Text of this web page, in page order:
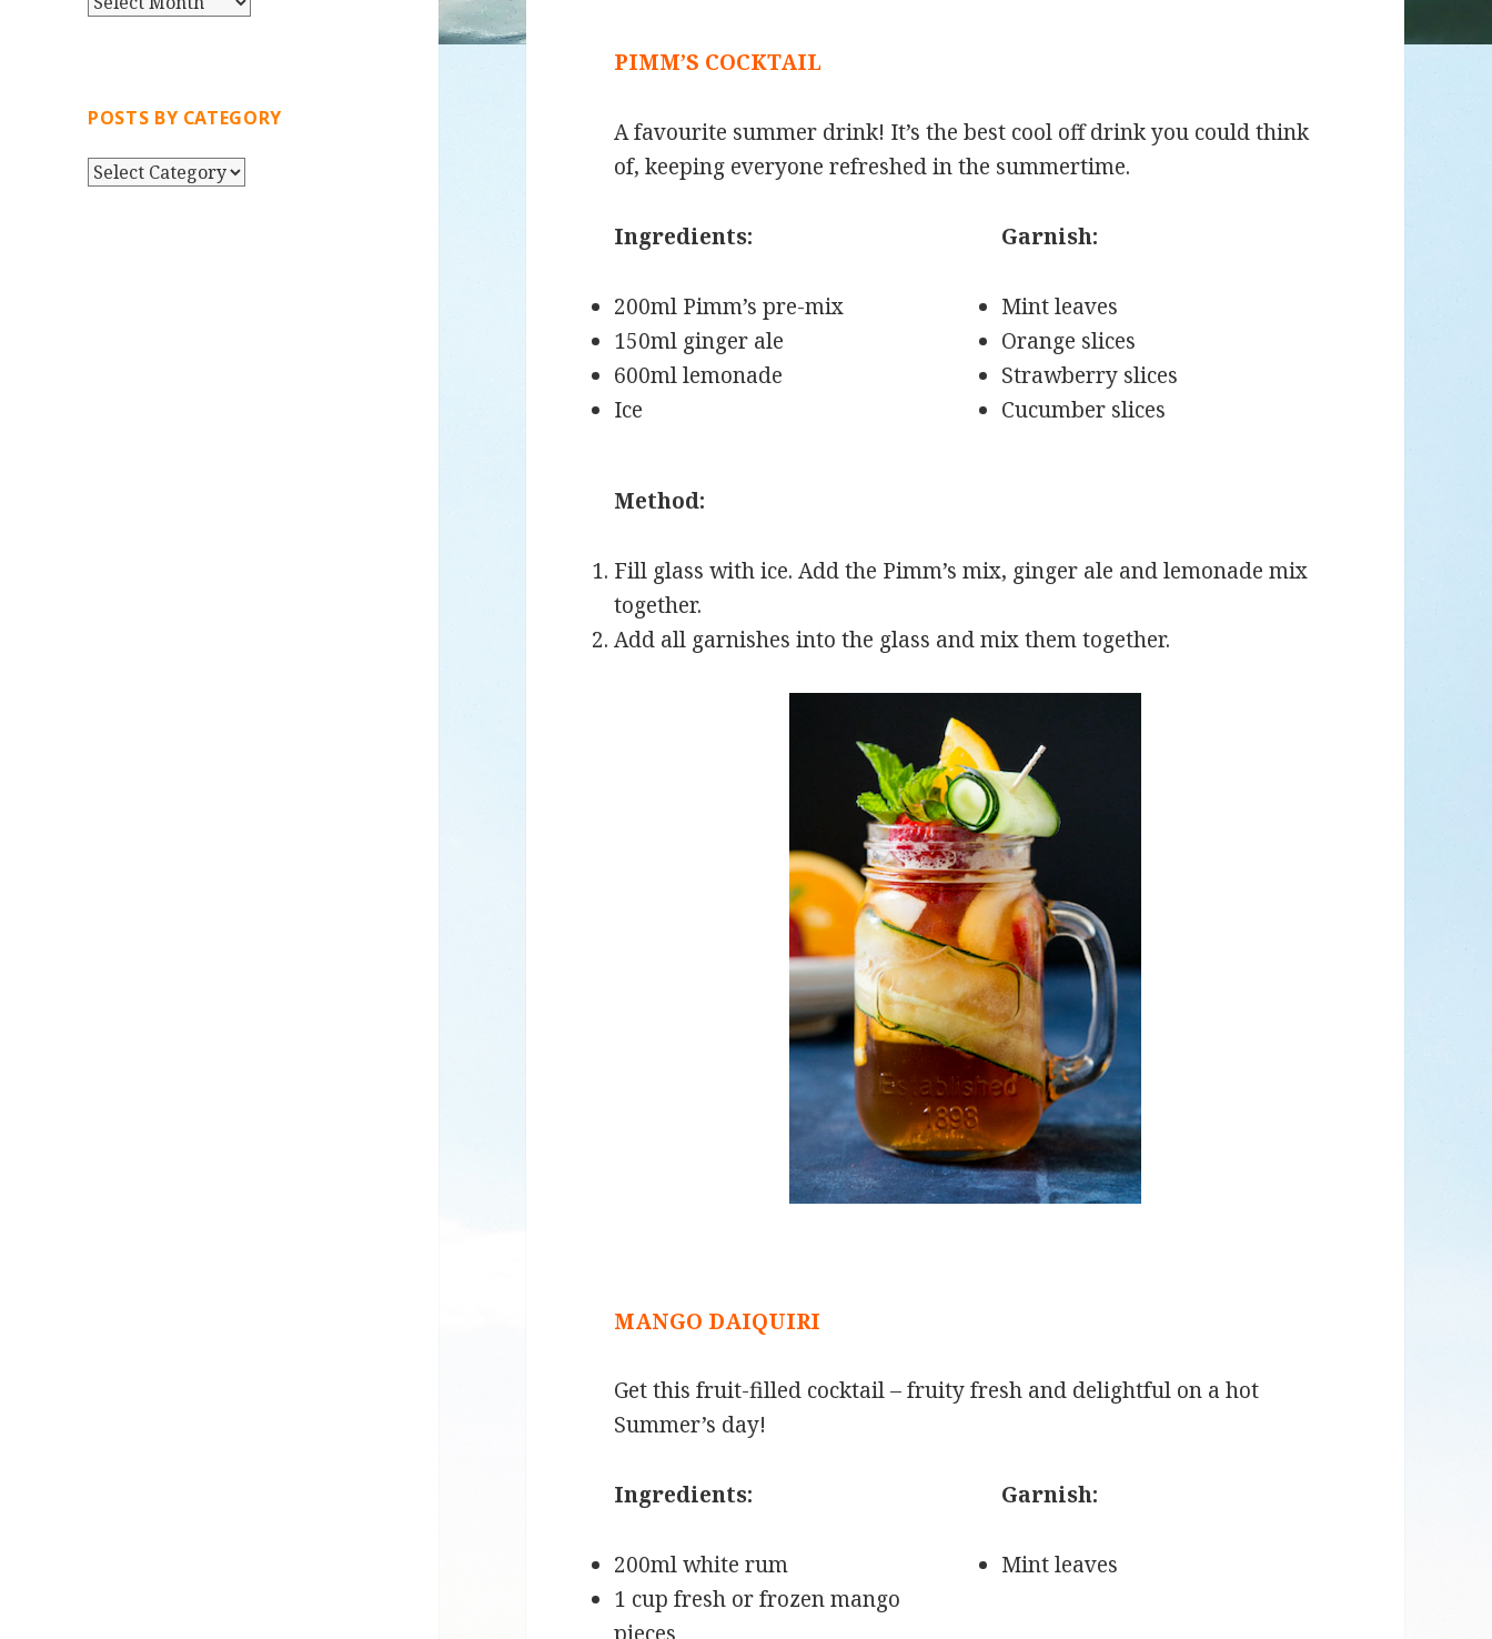
S
Y
D
POSTS BY CATEGORY
P
PIMM’S COCKTAIL
A favourite summer drink! It’s the best cool off drink you could think
of, keeping everyone refreshed in the summertime.
Ingredients:
200ml Pimm’s pre-mix
150ml ginger ale
600ml lemonade
Ice
Garnish:
Mint leaves
Orange slices
Strawberry slices
Cucumber slices
Method:
Fill glass with ice. Add the Pimm’s mix, ginger ale and lemonade mix
together.
Add all garnishes into the glass and mix them together.
MANGO DAIQUIRI
Get this fruit-filled cocktail – fruity fresh and delightful on a hot
Summer’s day!
Ingredients:
200ml white rum
1 cup fresh or frozen mango
Garnish:
Mint leaves